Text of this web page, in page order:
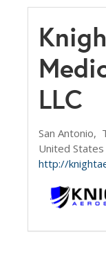
LLC
San Antonio,
United States
http://